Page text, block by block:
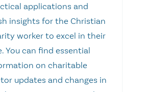
applications and
insights for the Christian
worker to excel in their
You can find essential
on charitable
updates and changes in